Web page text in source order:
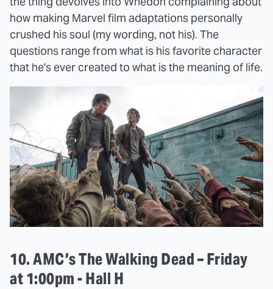
how making Marvel film adaptations personally
crushed his soul (my wording, not his). The
questions range from what is his favorite character
that he's ever created to what is the meaning of life.
10. AMC’s The Walking Dead – Friday
at 1:00pm - Hall H